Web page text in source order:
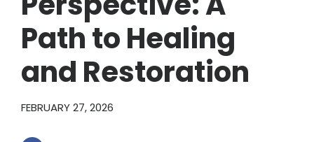
Path to Healing
and Restoration
FEBRUARY 27, 2026